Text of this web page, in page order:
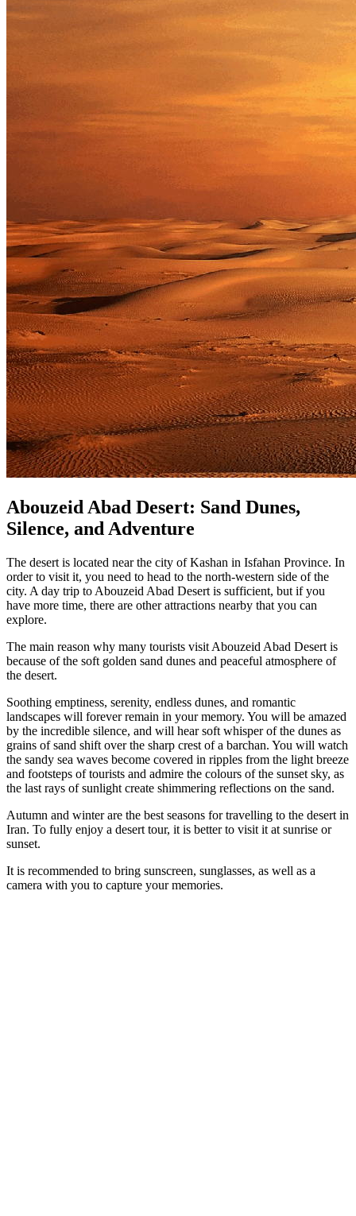
Abouzeid Abad Desert: Sand Dunes,
Silence, and Adventure
The desert is located near the city of Kashan in Isfahan Province. In
order to visit it, you need to head to the north-western side of the
city. A day trip to Abouzeid Abad Desert is sufficient, but if you
have more time, there are other attractions nearby that you can
explore.
The main reason why many tourists visit Abouzeid Abad Desert is
because of the soft golden sand dunes and peaceful atmosphere of
the desert.
Soothing emptiness, serenity, endless dunes, and romantic
landscapes will forever remain in your memory. You will be amazed
by the incredible silence, and will hear soft whisper of the dunes as
grains of sand shift over the sharp crest of a barchan. You will watch
the sandy sea waves become covered in ripples from the light breeze
and footsteps of tourists and admire the colours of the sunset sky, as
the last rays of sunlight create shimmering reflections on the sand.
Autumn and winter are the best seasons for travelling to the desert in
Iran. To fully enjoy a desert tour, it is better to visit it at sunrise or
sunset.
It is recommended to bring sunscreen, sunglasses, as well as a
camera with you to capture your memories.